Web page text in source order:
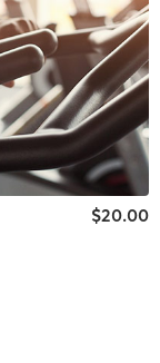
$20.00